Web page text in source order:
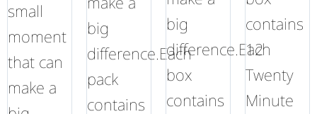
small
moment
that can
make a
big
difference.Each
pack
contains
big
difference.Each
box
contains
contains
12
Twenty
Minute